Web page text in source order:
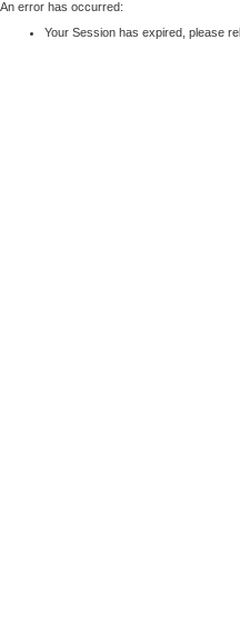
An error has occurred:
Your Session has expired, please